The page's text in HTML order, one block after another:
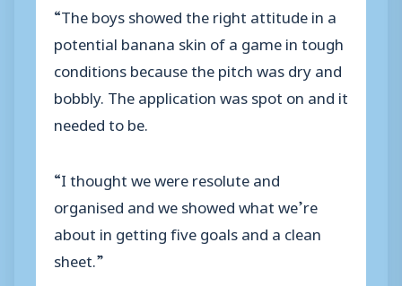
“The boys showed the right attitude in a
potential banana skin of a game in tough
conditions because the pitch was dry and
bobbly. The application was spot on and it
needed to be.
“I thought we were resolute and
organised and we showed what we’re
about in getting five goals and a clean
sheet.”